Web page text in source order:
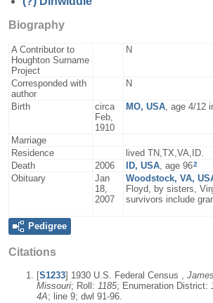
Biography
A Contributor to
Houghton Surname
Project
N
Corresponded with
author
N
Birth
circa
Feb,
1910
MO, USA, age 4/12
Marriage
Residence
lived TN,TX,VA,ID.
Death
2006 ID, USA, age 962
Obituary
Jan
18,
2007
Woodstock, VA,
Floyd, by sisters,
survivors include
Pedigree
Citations
[S1233] 1930 U.S. Federal Census ,
Missouri; Roll: 1185; Enumeration District:
4A; line 9; dwl 91-96.